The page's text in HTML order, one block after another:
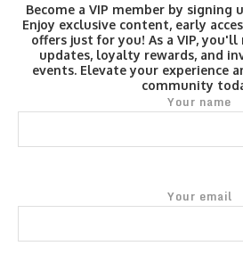
Become a VIP member by
Enjoy exclusive content, early
offers just for you! As a VIP, you'll
updates, loyalty rewards, and
events. Elevate your experience
community
Your name
Your email